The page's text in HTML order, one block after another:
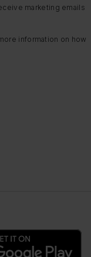
marketing emails
information on how